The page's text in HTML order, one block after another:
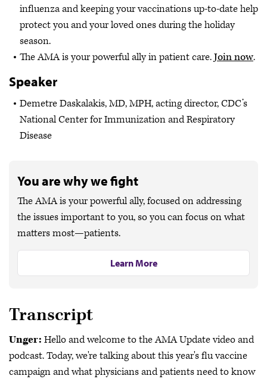
influenza and keeping your vaccinations up-to-date help
protect you and your loved ones during the holiday
season.
The AMA is your powerful ally in patient care.Join now.
Speaker
Demetre Daskalakis, MD, MPH, acting director, CDC’s
National Center for Immunization and Respiratory
Disease
You are why we fight
The AMA is your powerful ally, focused on addressing
the issues important to you, so you can focus on what
matters most—patients.
Learn More
Transcript
Unger: Hello and welcome to the AMA Update video and
podcast. Today, we're talking about this year's flu vaccine
campaign and what physicians and patients need to know